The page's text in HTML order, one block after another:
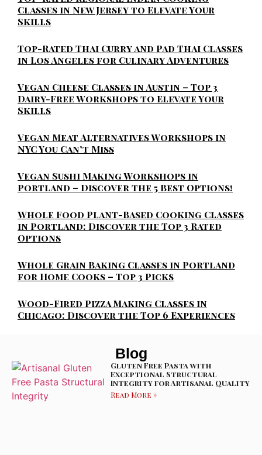
Classes in New Jersey to Elevate Your
Skills
Top-Rated Thai Curry and Pad Thai Classes
in Los Angeles for Culinary Adventures
Vegan Cheese Classes in Austin – Top 3
Dairy-Free Workshops to Elevate Your
Skills
Vegan Meat Alternatives Workshops in
NYC You Can’t Miss
Vegan Sushi Making Workshops in
Portland – Discover the 5 Best Options!
Whole Food Plant-Based Cooking Classes
in Portland: Discover the Top 3 Rated
Options
Whole Grain Baking Classes in Portland
for Home Cooks – Top 3 Picks
Wood-Fired Pizza Making Classes in
Chicago: Discover the Top 6 Experiences
Blog
Gluten Free Pasta with
Exceptional Structural
Integrity for Artisanal Quality
Read More »